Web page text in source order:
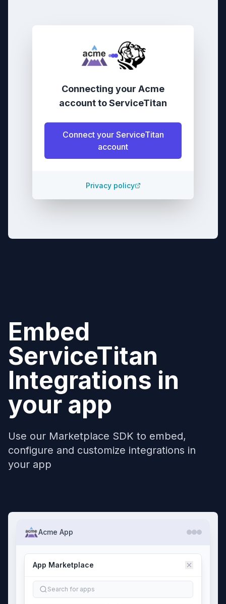
Connecting your Acme
accounttoServiceTitan
Connect your ServiceTitan
account
Privacy policy
Embed
ServiceTitan
Integrations in
your app
Use our Marketplace SDK to embed,
configure and customize integrations in
your app
Acme App
App Marketplace
Search for apps